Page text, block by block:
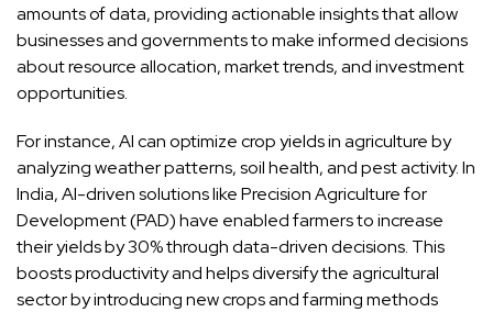
amounts of data, providing actionable insights that allow
businesses and governments to make informed decisions
about resource allocation, market trends, and investment
opportunities.
For instance, AI can optimize crop yields in agriculture by
analyzing weather patterns, soil health, and pest activity. In
India, AI-driven solutions like Precision Agriculture for
Development (PAD) have enabled farmers to increase
their yields by 30% through data-driven decisions. This
boosts productivity and helps diversify the agricultural
sector by introducing new crops and farming methods